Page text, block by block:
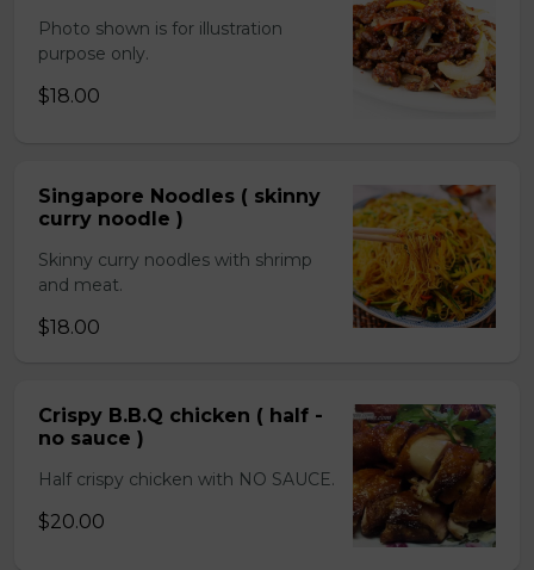
Photo shown is for illustration
purpose only.
$18.00
Singapore Noodles ( skinny
curry noodle )
Skinny curry noodles with shrimp
and meat.
$18.00
Crispy B.B.Q chicken ( half -
no sauce )
Half crispy chicken with NO SAUCE.
$20.00